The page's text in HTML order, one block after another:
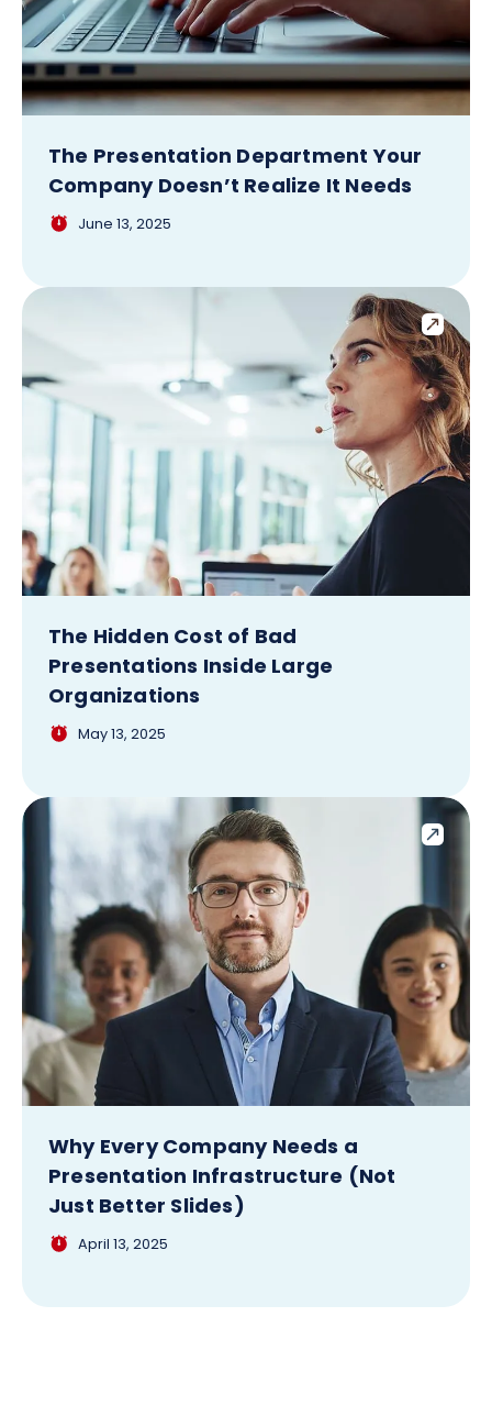
The Presentation Department Your
Company Doesn’t Realize It Needs
June 13, 2025
The Hidden Cost of Bad
Presentations Inside Large
Organizations
May 13, 2025
Why Every Company Needs a
Presentation Infrastructure (Not
Just Better Slides)
April 13, 2025